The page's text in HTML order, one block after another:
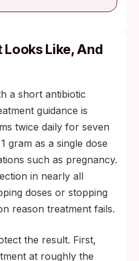
Like, And
a short antibiotic
guidance is
twice daily for seven
gram as a single dose
such as pregnancy.
in nearly all
doses or stopping
reason treatment fails.
the result. First,
at roughly the